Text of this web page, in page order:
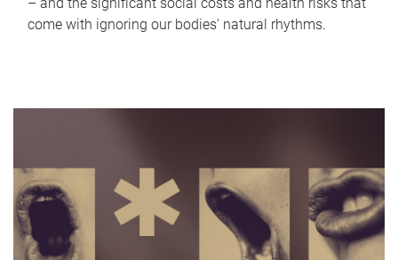
come with ignoring our bodies' natural rhythms.